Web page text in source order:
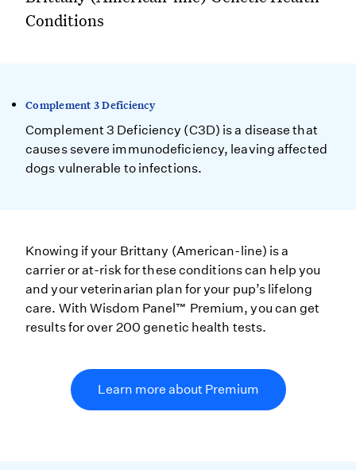
Conditions
Complement 3 Deficiency
Complement 3 Deficiency (C3D) is a disease that
causes severe immunodeficiency, leaving affected
dogs vulnerable to infections.
Knowing if your Brittany (American-line) is a
carrier or at-risk for these conditions can help you
and your veterinarian plan for your pup’s lifelong
care. With Wisdom Panel™ Premium, you can get
results for over 200 genetic health tests.
Learn more about Premium